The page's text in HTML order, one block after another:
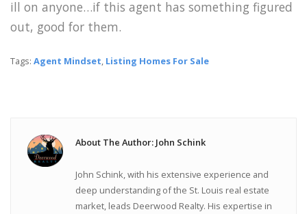
ill on anyone…if this agent has something figured
out, good for them.
Tags: Agent Mindset, Listing Homes For Sale
About The Author: John Schink
John Schink, with his extensive experience and
deep understanding of the St. Louis real estate
market, leads Deerwood Realty. His expertise in